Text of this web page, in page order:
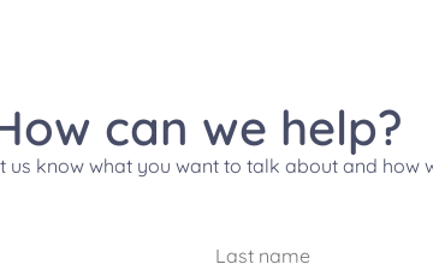
can we help?
us know what you want to talk about and how